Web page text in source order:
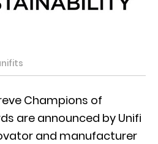
Champions of
are announced by Unifi
and manufacturer